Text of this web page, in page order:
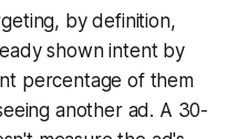
by definition,
shown intent by
percentage of them
another ad. A 30-